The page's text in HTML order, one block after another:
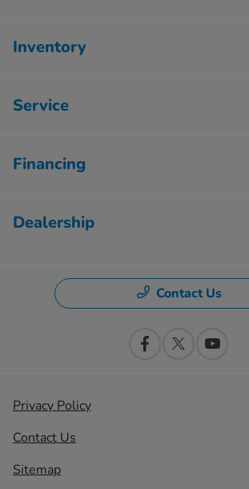
Inventory
Service
Financing
Dealership
Contact Us
Privacy Policy
Contact Us
Sitemap